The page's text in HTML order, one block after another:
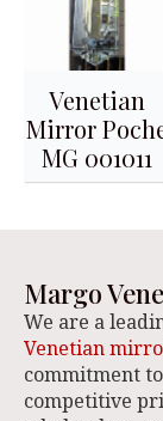
Venetian
Mirror
MG 001011
Margo
We are a
Venetian
commitment
competitive